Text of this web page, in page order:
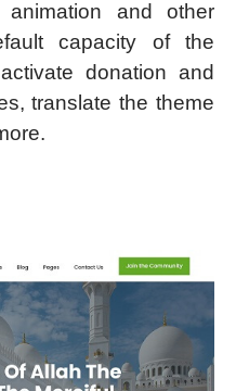
animation and other
capacity of the
donation and
translate the theme